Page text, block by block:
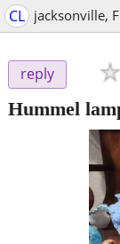
CL jacksonville,
reply
Hummel